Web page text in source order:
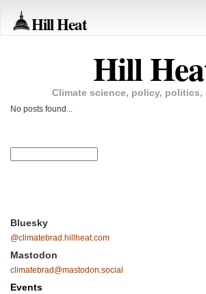
Hill Heat
Hill
Climate science, policy, politics,
No posts found...
Bluesky
@climatebrad.hillheat.com
Mastodon
climatebrad@mastodon.social
Events